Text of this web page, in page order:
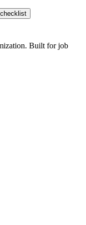
Built for job